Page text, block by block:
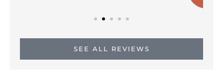
SEE ALL REVIEWS